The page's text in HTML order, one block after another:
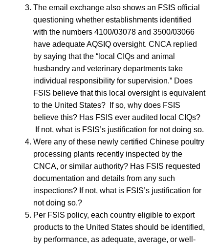
The email exchange also shows an FSIS official
questioning whether establishments identified
with the numbers 4100/03078 and 3500/03066
have adequate AQSIQ oversight. CNCA replied
by saying that the “local CIQs and animal
husbandry and veterinary departments take
individual responsibility for supervision.” Does
FSIS believe that this local oversight is equivalent
to the United States? If so, why does FSIS
believe this? Has FSIS ever audited local CIQs?
If not, what is FSIS’s justification for not doing so.
Were any of these newly certified Chinese poultry
processing plants recently inspected by the
CNCA, or similar authority? Has FSIS requested
documentation and details from any such
inspections? If not, what is FSIS’s justification for
not doing so.?
Per FSIS policy, each country eligible to export
products to the United States should be identified,
by performance, as adequate, average, or well-